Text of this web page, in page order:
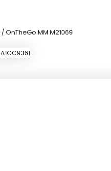
/ OnTheGo MM M21069